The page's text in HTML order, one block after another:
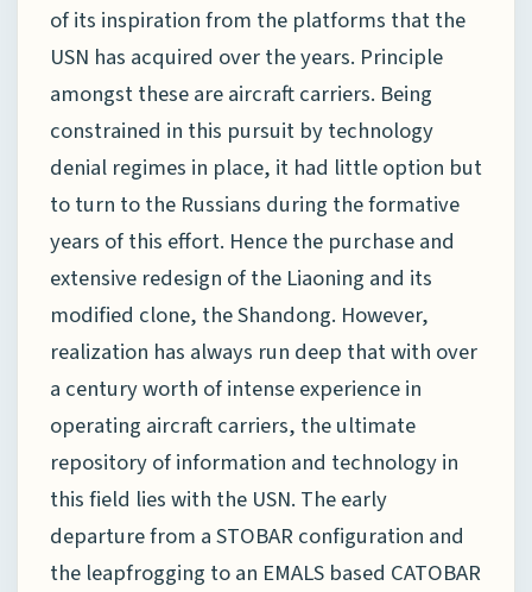
of its inspiration from the platforms that the
USN has acquired over the years. Principle
amongst these are aircraft carriers. Being
constrained in this pursuit by technology
denial regimes in place, it had little option but
to turn to the Russians during the formative
years of this effort. Hence the purchase and
extensive redesign of the Liaoning and its
modified clone, the Shandong. However,
realization has always run deep that with over
a century worth of intense experience in
operating aircraft carriers, the ultimate
repository of information and technology in
this field lies with the USN. The early
departure from a STOBAR configuration and
the leapfrogging to an EMALS based CATOBAR